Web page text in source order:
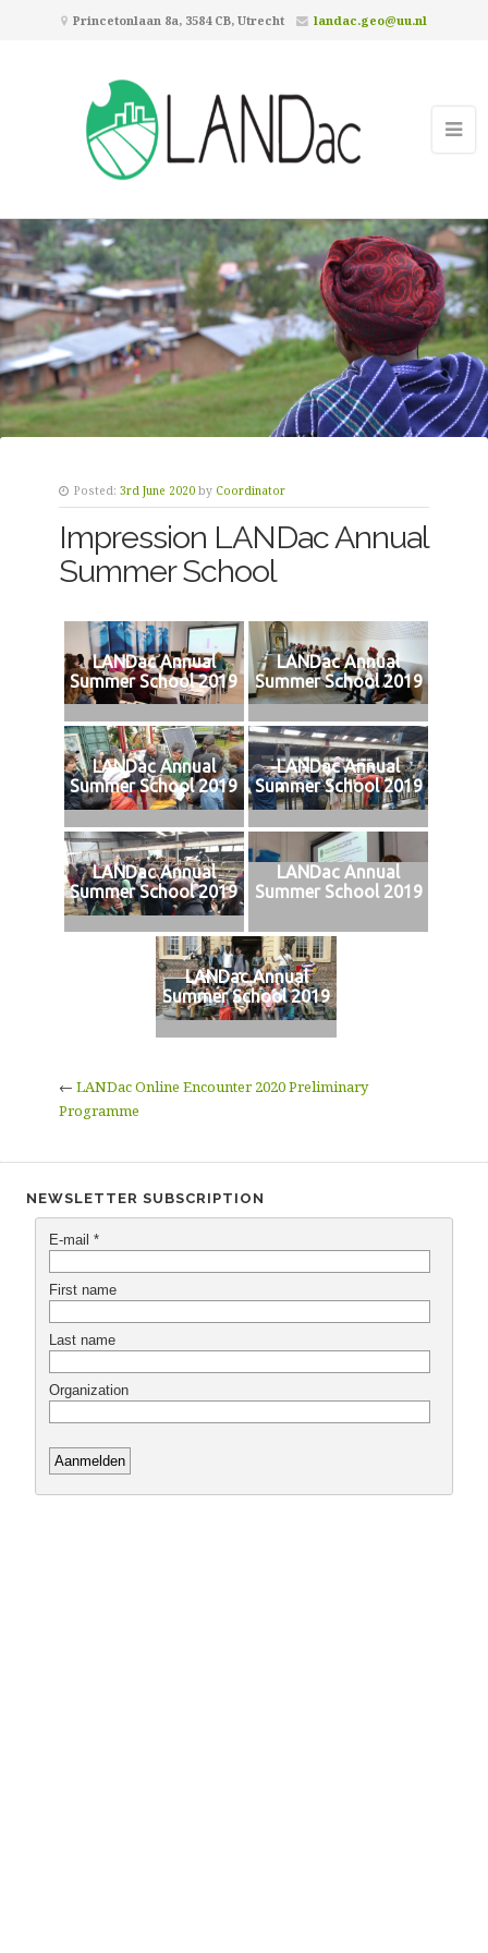
Princetonlaan 8a, 3584 CB, Utrecht landac.geo@uu.nl
Posted: 3rd June 2020 by Coordinator
Impression LANDac Annual
Summer School
LANDac Annual
Summer School 2019
LANDac Annual
Summer School 2019
LANDac Annual
Summer School 2019
LANDac Annual
Summer School 2019
LANDac Annual
Summer School 2019
LANDac Annual
Summer School 2019
LANDac Annual
Summer School 2019
← LANDac Online Encounter 2020 Preliminary
Programme
NEWSLETTER SUBSCRIPTION